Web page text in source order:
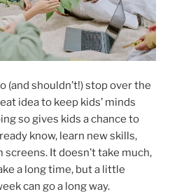
(and shouldn’t!) stop over the
idea to keep kids’ minds
so gives kids a chance to
know, learn new skills,
It doesn’t take much,
a long time, but a little
can go a long way.